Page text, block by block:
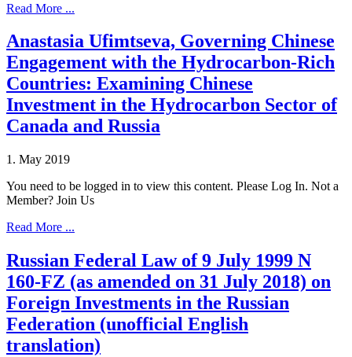
Read More ...
Anastasia Ufimtseva, Governing Chinese
Engagement with the Hydrocarbon-Rich
Countries: Examining Chinese
Investment in the Hydrocarbon Sector of
Canada and Russia
1. May 2019
You need to be logged in to view this content. Please Log In. Not a
Member? Join Us
Read More ...
Russian Federal Law of 9 July 1999 N
160-FZ (as amended on 31 July 2018) on
Foreign Investments in the Russian
Federation (unofficial English
translation)